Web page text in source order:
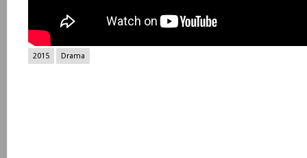
2015 Drama